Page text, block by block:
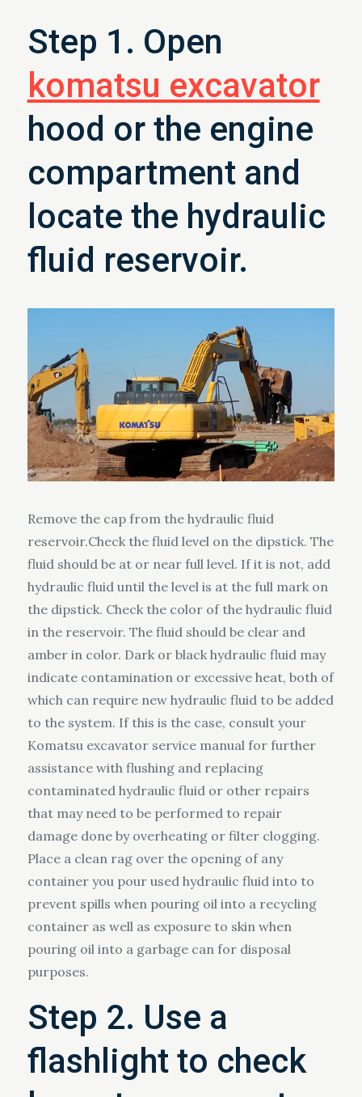
Step 1. Open
komatsu excavator
hood or the engine
compartment and
locate the hydraulic
fluid reservoir.
Remove the cap from the hydraulic fluid
reservoir.Check the fluid level on the dipstick. The
fluid should be at or near full level. If it is not, add
hydraulic fluid until the level is at the full mark on
the dipstick. Check the color of the hydraulic fluid
in the reservoir. The fluid should be clear and
amber in color. Dark or black hydraulic fluid may
indicate contamination or excessive heat, both of
which can require new hydraulic fluid to be added
to the system. If this is the case, consult your
Komatsu excavator service manual for further
assistance with flushing and replacing
contaminated hydraulic fluid or other repairs
that may need to be performed to repair
damage done by overheating or filter clogging.
Place a clean rag over the opening of any
container you pour used hydraulic fluid into to
prevent spills when pouring oil into a recycling
container as well as exposure to skin when
pouring oil into a garbage can for disposal
purposes.
Step 2. Use a
flashlight to check